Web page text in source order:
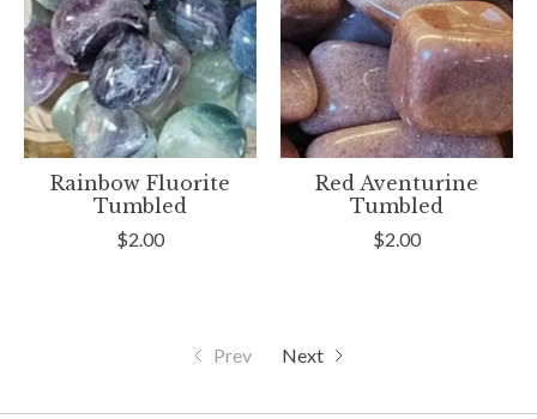
Rainbow Fluorite
Tumbled
$2.00
Red Aventurine
Tumbled
$2.00
Prev Next